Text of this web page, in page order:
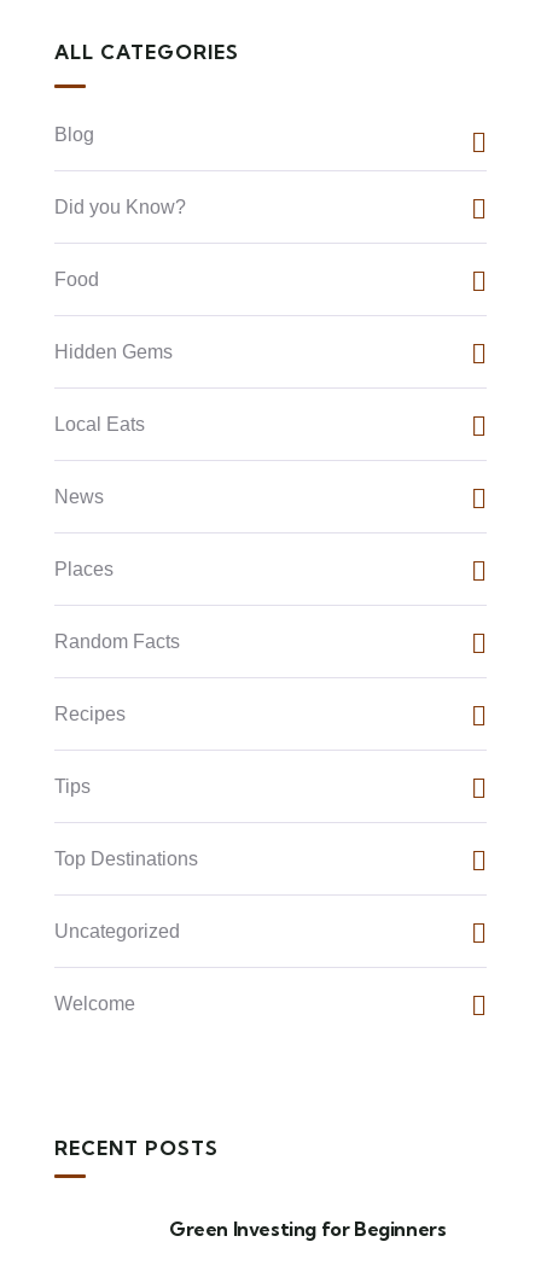
ALL CATEGORIES
Blog
Did you Know?
Food
Hidden Gems
Local Eats
News
Places
Random Facts
Recipes
Tips
Top Destinations
Uncategorized
Welcome
RECENT POSTS
Green Investing for Beginners